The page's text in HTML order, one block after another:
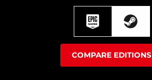
COMPARE EDITIONS